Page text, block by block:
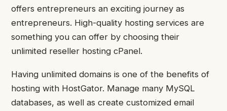
offers entrepreneurs an exciting journey as
entrepreneurs. High-quality hosting services are
something you can offer by choosing their
unlimited reseller hosting cPanel.
Having unlimited domains is one of the benefits of
hosting with HostGator. Manage many MySQL
databases, as well as create customized email